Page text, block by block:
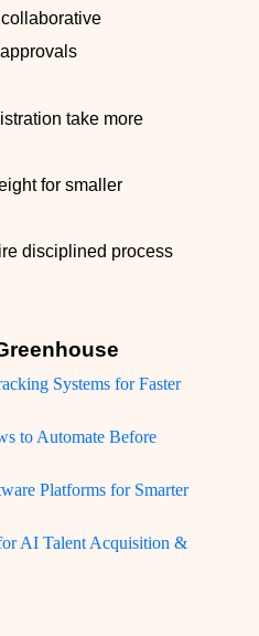
take more
for smaller
disciplined process
Systems for Faster
to Automate Before
Platforms for Smarter
AI Talent Acquisition &